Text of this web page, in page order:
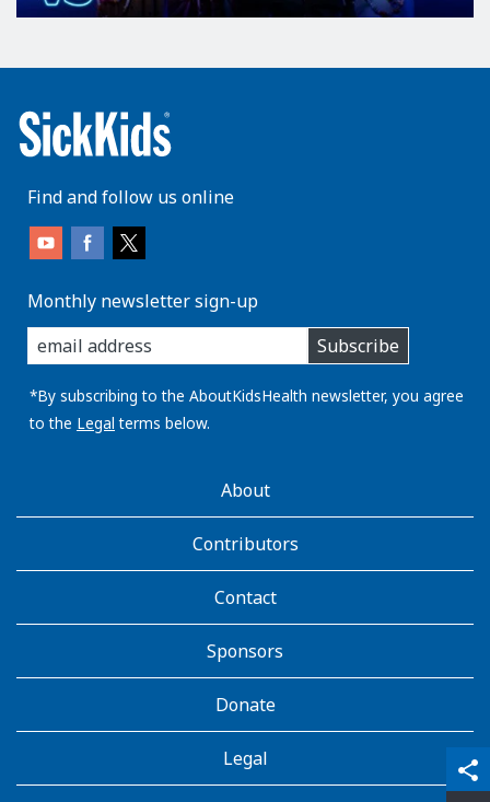
share
qr_code_scanner
content_copy
Find and follow us online
Monthly newsletter sign-up
enter
you
email
address:
Subscribe
*By subscribing to the AboutKidsHealth newsletter, you agree
to the Legal terms below.
AboutKidsHealthAbout
Contributors
Contact
Sponsors
Donate
Legal